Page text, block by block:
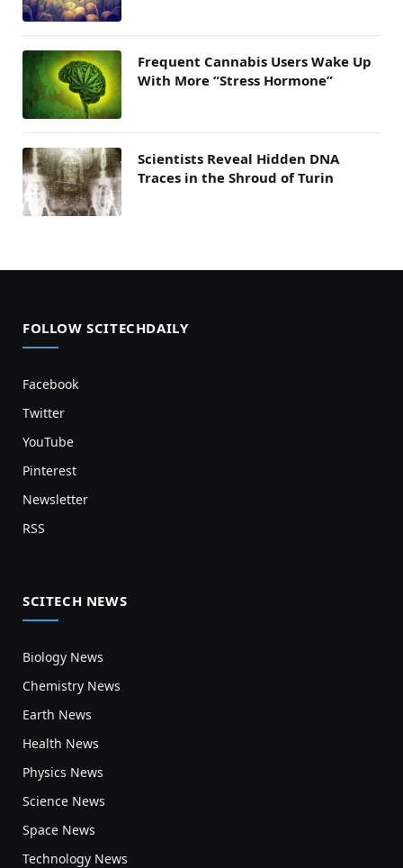
Frequent Cannabis Users Wake Up
With More “Stress Hormone”
Scientists Reveal Hidden DNA
Traces in the Shroud of Turin
FOLLOW SCITECHDAILY
Facebook
Twitter
YouTube
Pinterest
Newsletter
RSS
SCITECH NEWS
Biology News
Chemistry News
Earth News
Health News
Physics News
Science News
Space News
Technology News